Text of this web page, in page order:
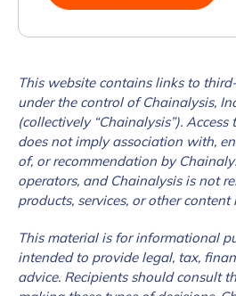
This website contains links to
under the control of Chainalysis,
(collectively “Chainalysis”).
does not imply association with,
of, or recommendation by
operators, and Chainalysis is not
products, services, or other content
This material is for informational
intended to provide legal, tax,
advice. Recipients should consult